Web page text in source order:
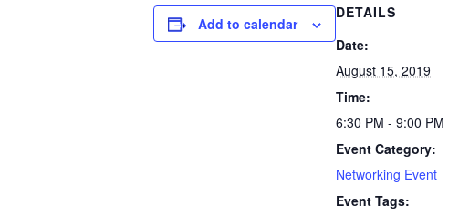
Add to calendar
DETAILS
Date:
August 15, 2019
Time:
6:30 PM - 9:00 PM
Event Category:
Networking Event
Event Tags: